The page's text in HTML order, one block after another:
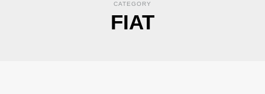
CATEGORY
FIAT